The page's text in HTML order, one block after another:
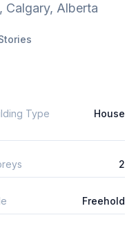
, Calgary, Alberta
Type House
2
Freehold